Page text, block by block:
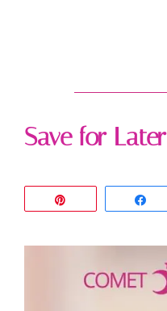
Save for Later